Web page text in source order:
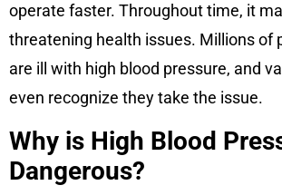
operate faster. Throughout time, it
threatening health issues. Millions of
are ill with high blood pressure, and
even recognize they take the issue.
Why is High Blood
Dangerous?